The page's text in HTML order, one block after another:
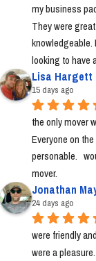
my business
They were
knowledgeable.
looking to have
Lisa Hargett
15 days ago
the only mover
Everyone on
personable.
mover.
Jonathan
24 days ago
were friendly
were a